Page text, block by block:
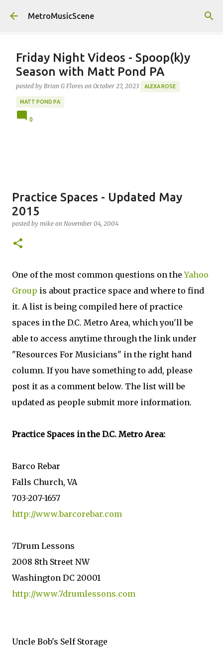
Skip to main content
MetroMusicScene
Friday Night Videos - Spoop(k)y
Season with Matt Pond PA
posted by Brian G Flores on October 27, 2023 ALEXA ROSE
MATT POND PA
0
Practice Spaces - Updated May
2015
posted by mike on November 04, 2004
One of the most common questions on theYahoo
Group is about practice space and where to find
it. A list is being compiled here of practice
spaces in the D.C. Metro Area, which you'll be
able to access anytime through the link under
"Resources For Musicians" in the right hand
column. If you have something to add, please
post it as a comment below. The list will be
updated as people submit more information.
Practice Spaces in the D.C. Metro Area:
Barco Rebar
Falls Church, VA
703-207-1657
http://www.barcorebar.com
7Drum Lessons
2008 8th Street NW
Washington DC 20001
http://www.7drumlessons.com
Uncle Bob's Self Storage